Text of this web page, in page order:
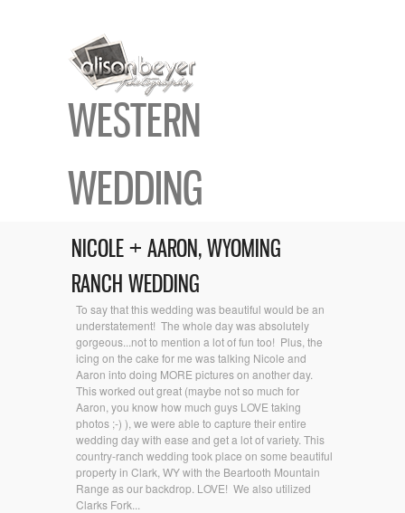
WESTERN
WEDDING
NICOLE + AARON, WYOMING
RANCH WEDDING
To say that this wedding was beautiful would be an
understatement! The whole day was absolutely
gorgeous...not to mention a lot of fun too! Plus, the
icing on the cake for me was talking Nicole and
Aaron into doing MORE pictures on another day.
This worked out great (maybe not so much for
Aaron, you know how much guys LOVE taking
photos ;-) ), we were able to capture their entire
wedding day with ease and get a lot of variety. This
country-ranch wedding took place on some beautiful
property in Clark, WY with the Beartooth Mountain
Range as our backdrop. LOVE! We also utilized
Clarks Fork...